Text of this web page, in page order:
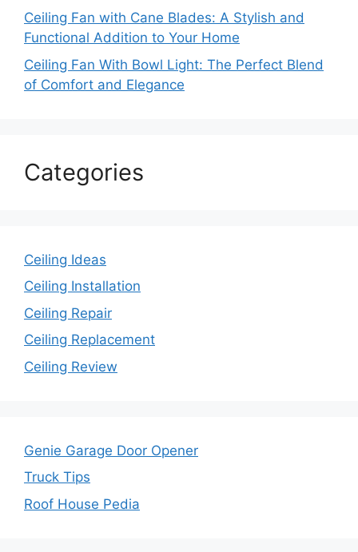
Ceiling Fan with Cane Blades: A Stylish and
Functional Addition to Your Home
Ceiling Fan With Bowl Light: The Perfect Blend
of Comfort and Elegance
Categories
Ceiling Ideas
Ceiling Installation
Ceiling Repair
Ceiling Replacement
Ceiling Review
Genie Garage Door Opener
Truck Tips
Roof House Pedia